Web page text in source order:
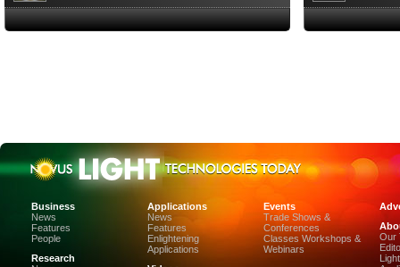
Sensor Technologies
The
Earn
and
Display-
of the
Business
News
Features
People
Research
Applications
News
Features
Enlightening
Applications
Events
Trade Shows &
Conferences
Classes Workshops &
Webinars
Our